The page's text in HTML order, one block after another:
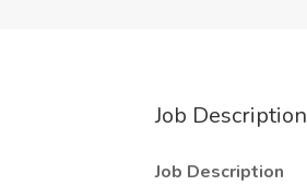
Job Description
Job Description